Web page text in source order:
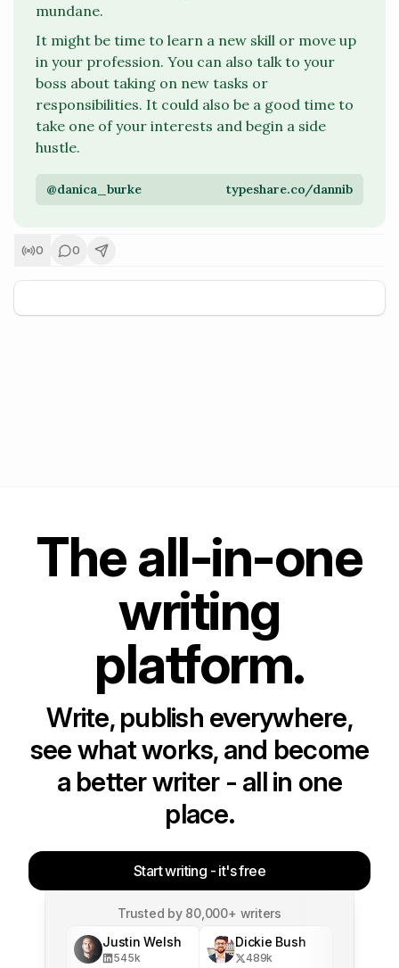
mundane.
It might be time to learn a new skill or move up
in your profession. You can also talk to your
boss about taking on new tasks or
responsibilities. It could also be a good time to
take one of your interests and begin a side
hustle.
@danica_burke typeshare.co/dannib
0 0
+5
The all-in-one
writing
platform.
Write, publish everywhere,
see what works, and become
a better writer - all in one
place.
Start writing - it's free
Trusted by 80,000+ writers
Justin Welsh
545k
Dickie Bush
489k